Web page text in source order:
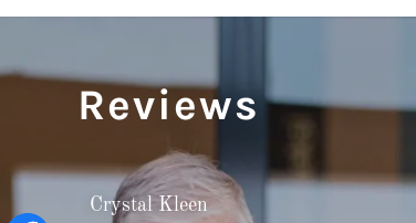
Reviews
Crystal Kleen